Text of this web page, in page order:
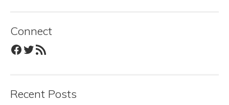
Connect
Facebook
Twitter
RSS Feed
Recent Posts